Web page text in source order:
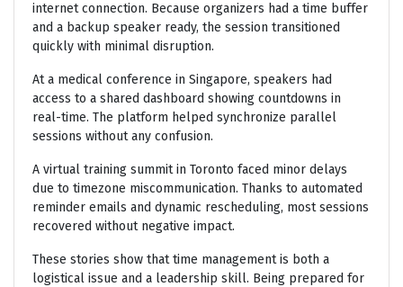
internet connection. Because organizers had a time buffer
and a backup speaker ready, the session transitioned
quickly with minimal disruption.
At a medical conference in Singapore, speakers had
access to a shared dashboard showing countdowns in
real-time. The platform helped synchronize parallel
sessions without any confusion.
A virtual training summit in Toronto faced minor delays
due to timezone miscommunication. Thanks to automated
reminder emails and dynamic rescheduling, most sessions
recovered without negative impact.
These stories show that time management is both a
logistical issue and a leadership skill. Being prepared for